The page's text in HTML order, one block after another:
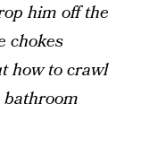
him off the
chokes
how to crawl